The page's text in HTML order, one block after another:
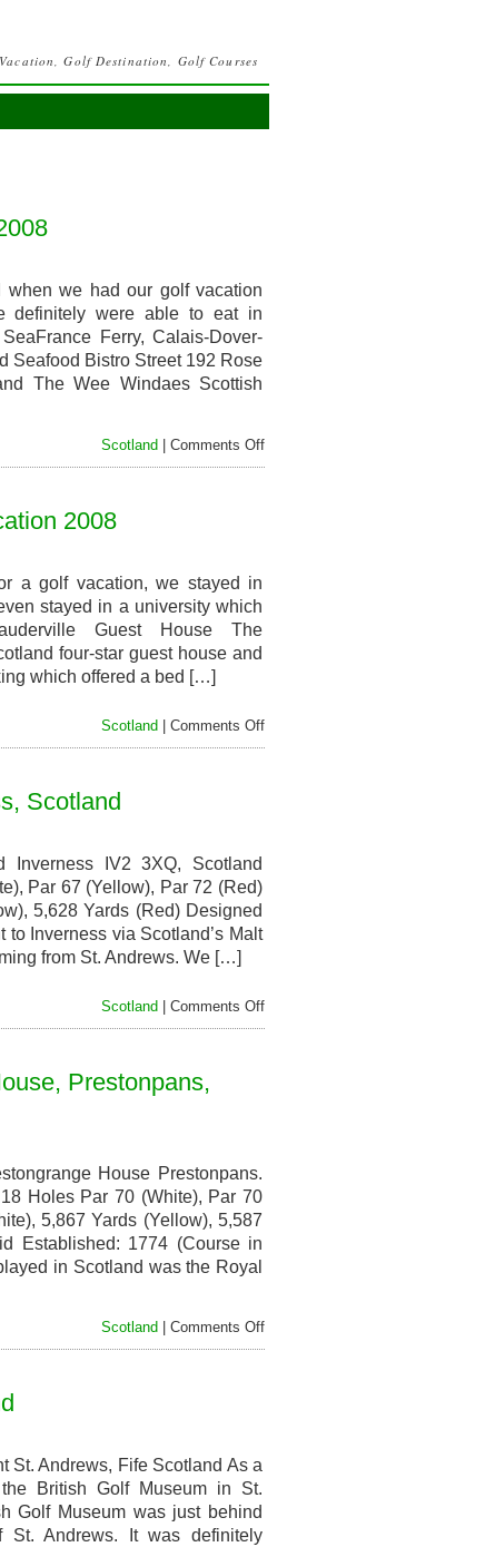
Golf Destination, Golf Courses
we had our golf vacation
definitely were able to eat in
Ferry, Calais-Dover-
Seafood Bistro Street 192 Rose
The Wee Windaes Scottish
Scotland Comments Offon
2008
a golf vacation, we stayed in
stayed in a university which
Guest House The
four-star guest house and
which offered a bed […]
Scotland Comments Offon
Scotland
Inverness IV2 3XQ, Scotland
Par 67 (Yellow), Par 72 (Red)
5,628 Yards (Red) Designed
Inverness via Scotland’s Malt
from St. Andrews. We […]
Scotland Comments Offon
Prestonpans,
House Prestonpans.
Holes Par 70 (White), Par 70
5,867 Yards (Yellow), 5,587
Established: 1774 (Course in
in Scotland was the Royal
Scotland Comments Offon
Royal
St. Andrews, Fife Scotland As a
British Golf Museum in St.
Golf Museum was just behind
Andrews. It was definitely